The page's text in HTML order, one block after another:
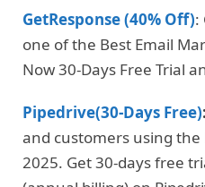
GetResponse (40% Off):
one of the Best Email
Now 30-Days Free Trial
Pipedrive(30-Days Free):
and customers using
2025. Get 30-days free